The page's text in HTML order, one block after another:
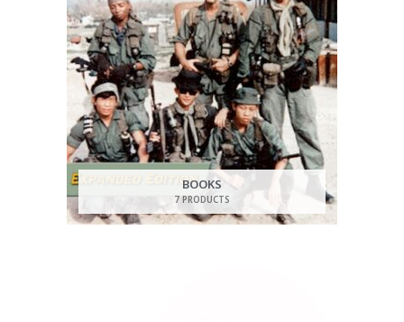
BOOKS
7 PRODUCTS